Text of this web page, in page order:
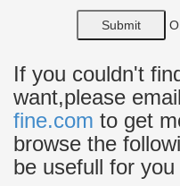
largest sculpture and
Large to Life Size
chances are you might
dressed in a golfer …
dressed as a …
Antique and Vintage
Bronze statue of a
If you couldn't
want,please
fine.com to get
browse the
be usefull for you